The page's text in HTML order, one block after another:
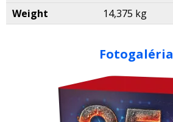
Weight 14,375 kg
Fotogaléria